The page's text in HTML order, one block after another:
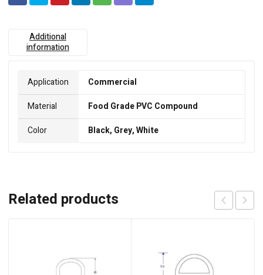
Additional
information
Application
Commercial
Material
Food Grade PVC Compound
Color
Black, Grey, White
Related products